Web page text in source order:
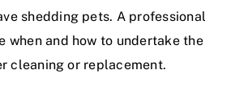
shedding pets. A professional
when and how to undertake the
cleaning or replacement.